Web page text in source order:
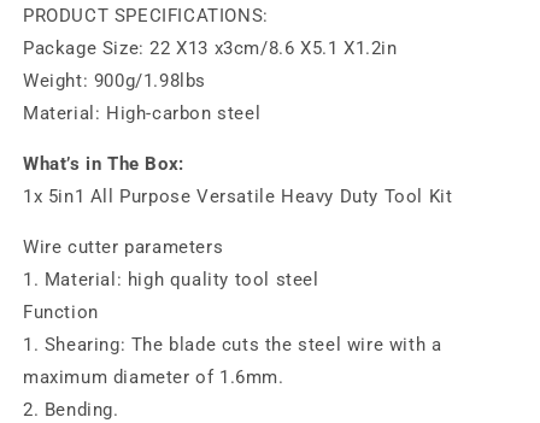
PRODUCT SPECIFICATIONS:
Package Size: 22 X13 x3cm/8.6 X5.1 X1.2in
Weight: 900g/1.98lbs
Material: High-carbon steel
What’s in The Box:
1x 5in1 All Purpose Versatile Heavy Duty Tool Kit
Wire cutter parameters
1. Material: high quality tool steel
Function
1. Shearing: The blade cuts the steel wire with a
maximum diameter of 1.6mm.
2. Bending.